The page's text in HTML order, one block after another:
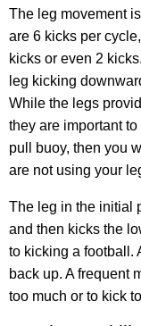
The leg movement
are 6 kicks per
kicks or even 2
leg kicking
While the legs
they are important
pull buoy, then you
are not using your
The leg in the initial
and then kicks the
to kicking a football.
back up. A frequent
too much or to kick